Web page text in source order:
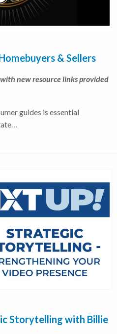
& Sellers
new resource links provided
guides is essential
Storytelling with Billie